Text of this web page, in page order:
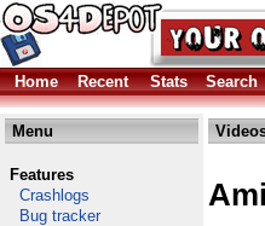
Home Recent Stats Search
Menu
Features
Crashlogs
Bug tracker